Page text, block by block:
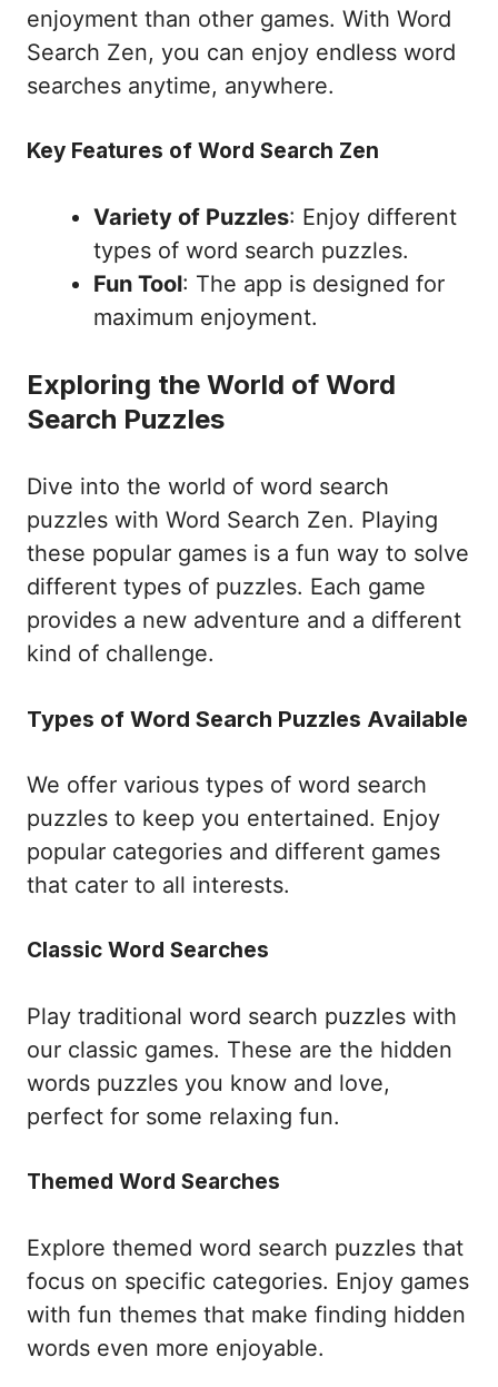
enjoyment than other games. With Word
Search Zen, you can enjoy endless word
searches anytime, anywhere.
Key Features of Word Search Zen
Variety of Puzzles: Enjoy different
types of word search puzzles.
Fun Tool: The app is designed for
maximum enjoyment.
Exploring the World of Word
Search Puzzles
Dive into the world of word search
puzzles with Word Search Zen. Playing
these popular games is a fun way to solve
different types of puzzles. Each game
provides a new adventure and a different
kind of challenge.
Types of Word Search Puzzles Available
We offer various types of word search
puzzles to keep you entertained. Enjoy
popular categories and different games
that cater to all interests.
Classic Word Searches
Play traditional word search puzzles with
our classic games. These are the hidden
words puzzles you know and love,
perfect for some relaxing fun.
Themed Word Searches
Explore themed word search puzzles that
focus on specific categories. Enjoy games
with fun themes that make finding hidden
words even more enjoyable.